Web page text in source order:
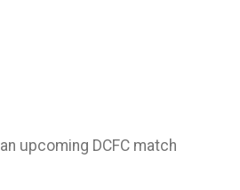
upcoming DCFC match